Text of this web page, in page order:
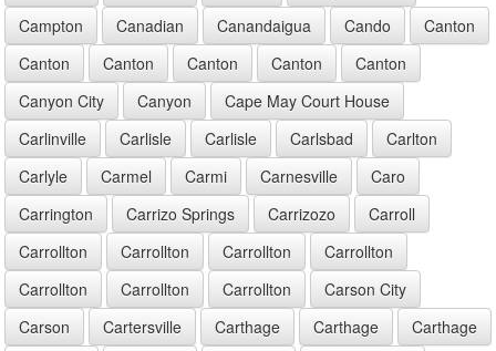
Campton
Canadian Canandaigua Cando
Canton
Canton
Canton Canton Canton
Canton
Canyon City
Canyon
Cape May Court House
Carlinville
Carlisle Carlisle Carlsbad
Carlton
Carlyle
Carmel Carmi Carnesville
Caro
Carrington
Carrizo Springs Carrizozo
Carroll
Carrollton
Carrollton Carrollton
Carrollton
Carrollton
Carrollton Carrollton
Carson City
Carson
Cartersville Carthage Carthage
Carthage